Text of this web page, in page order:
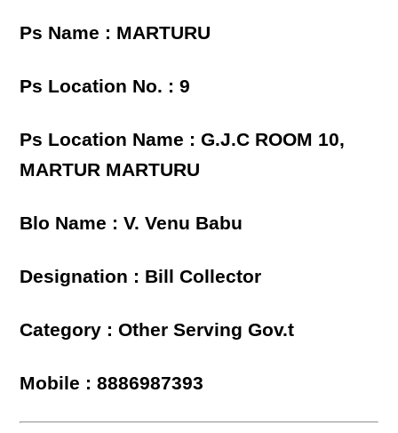
Ps Name : MARTURU
Ps Location No. : 9
Ps Location Name : G.J.C ROOM 10,
MARTUR MARTURU
Blo Name : V. Venu Babu
Designation : Bill Collector
Category : Other Serving Gov.t
Mobile : 8886987393